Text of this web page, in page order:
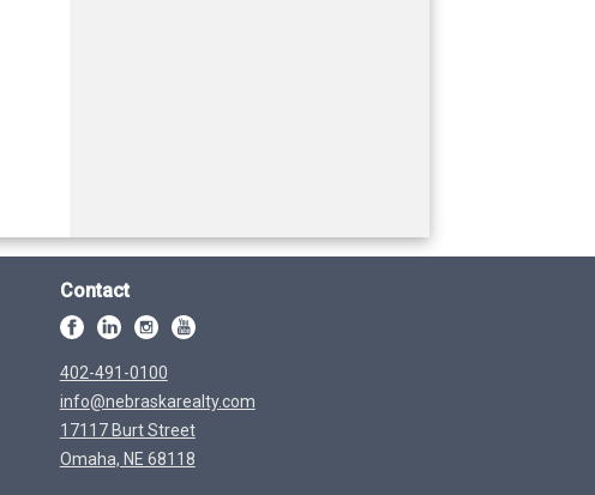
Contact
402-491-0100
info@nebraskarealty.com
17117 Burt Street
Omaha, NE 68118